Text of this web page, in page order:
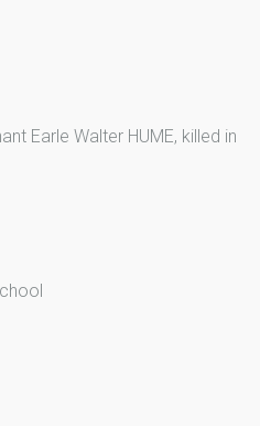
Earle Walter HUME, killed in